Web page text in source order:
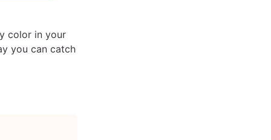
color in your
you can catch